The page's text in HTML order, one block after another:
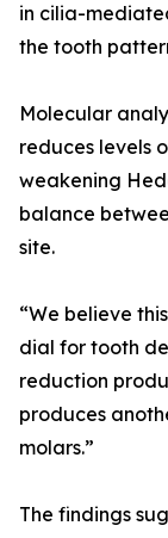
in cilia-
the tooth
Molecular
reduces levels
weakening
balance
site.
“We believe
dial for tooth
reduction
produces
molars.”
The findings